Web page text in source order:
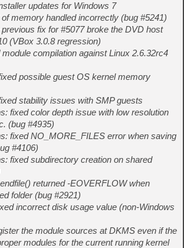
updates for Windows 7
memory handled incorrectly (bug #5241)
fix for #5077 broke the DVD host
(VBox 3.0.8 regression)
compilation against Linux 2.6.32rc4
possible guest OS kernel memory
stability issues with SMP guests
fixed color depth issue with low resolution
(bug #4935)
fixed NO_MORE_FILES error when saving
#4106)
fixed subdirectory creation on shared
returned -EOVERFLOW when
folder (bug #2921)
incorrect disk usage value (non-Windows
the module sources at DKMS even if the
modules for the current running kernel